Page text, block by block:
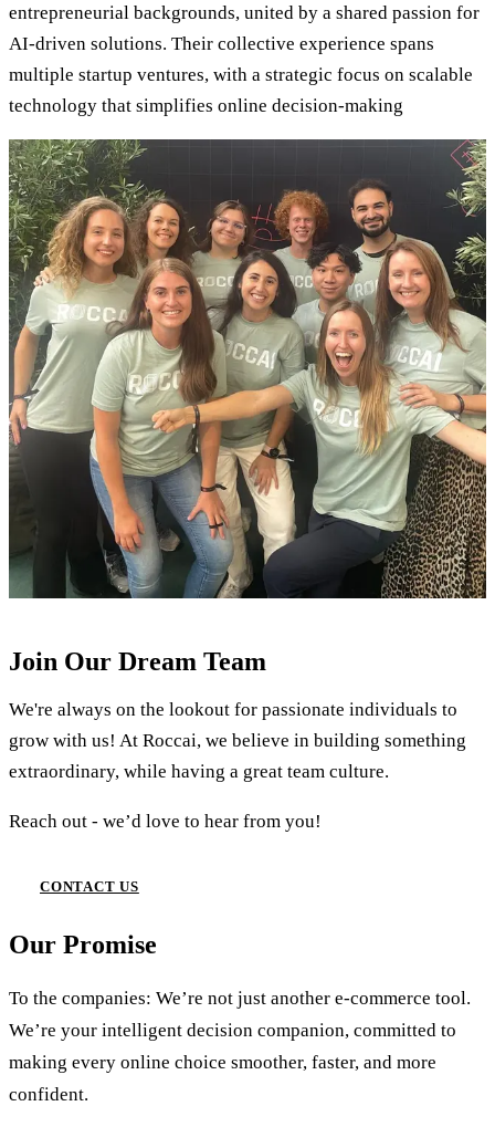
entrepreneurial backgrounds, united by a shared passion for
AI-driven solutions. Their collective experience spans
multiple startup ventures, with a strategic focus on scalable
technology that simplifies online decision-making
Join Our Dream Team
We're always on the lookout for passionate individuals to
grow with us! At Roccai, we believe in building something
extraordinary, while having a great team culture.
Reach out - we’d love to hear from you!
CONTACT US
Our Promise
To the companies: We’re not just another e-commerce tool.
We’re your intelligent decision companion, committed to
making every online choice smoother, faster, and more
confident.